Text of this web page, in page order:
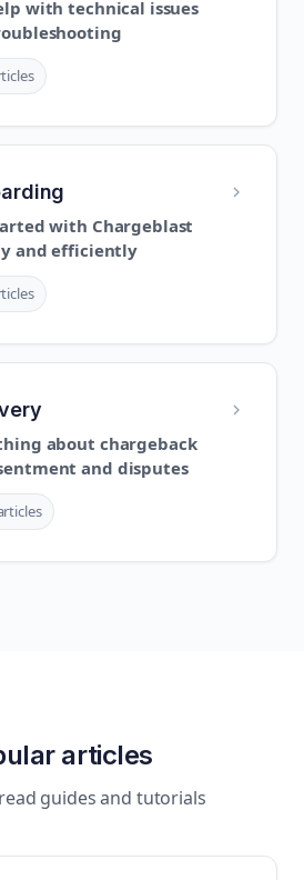
with technical issues
with Chargeblast
and efficiently
about chargeback
and disputes
articles
guides and tutorials